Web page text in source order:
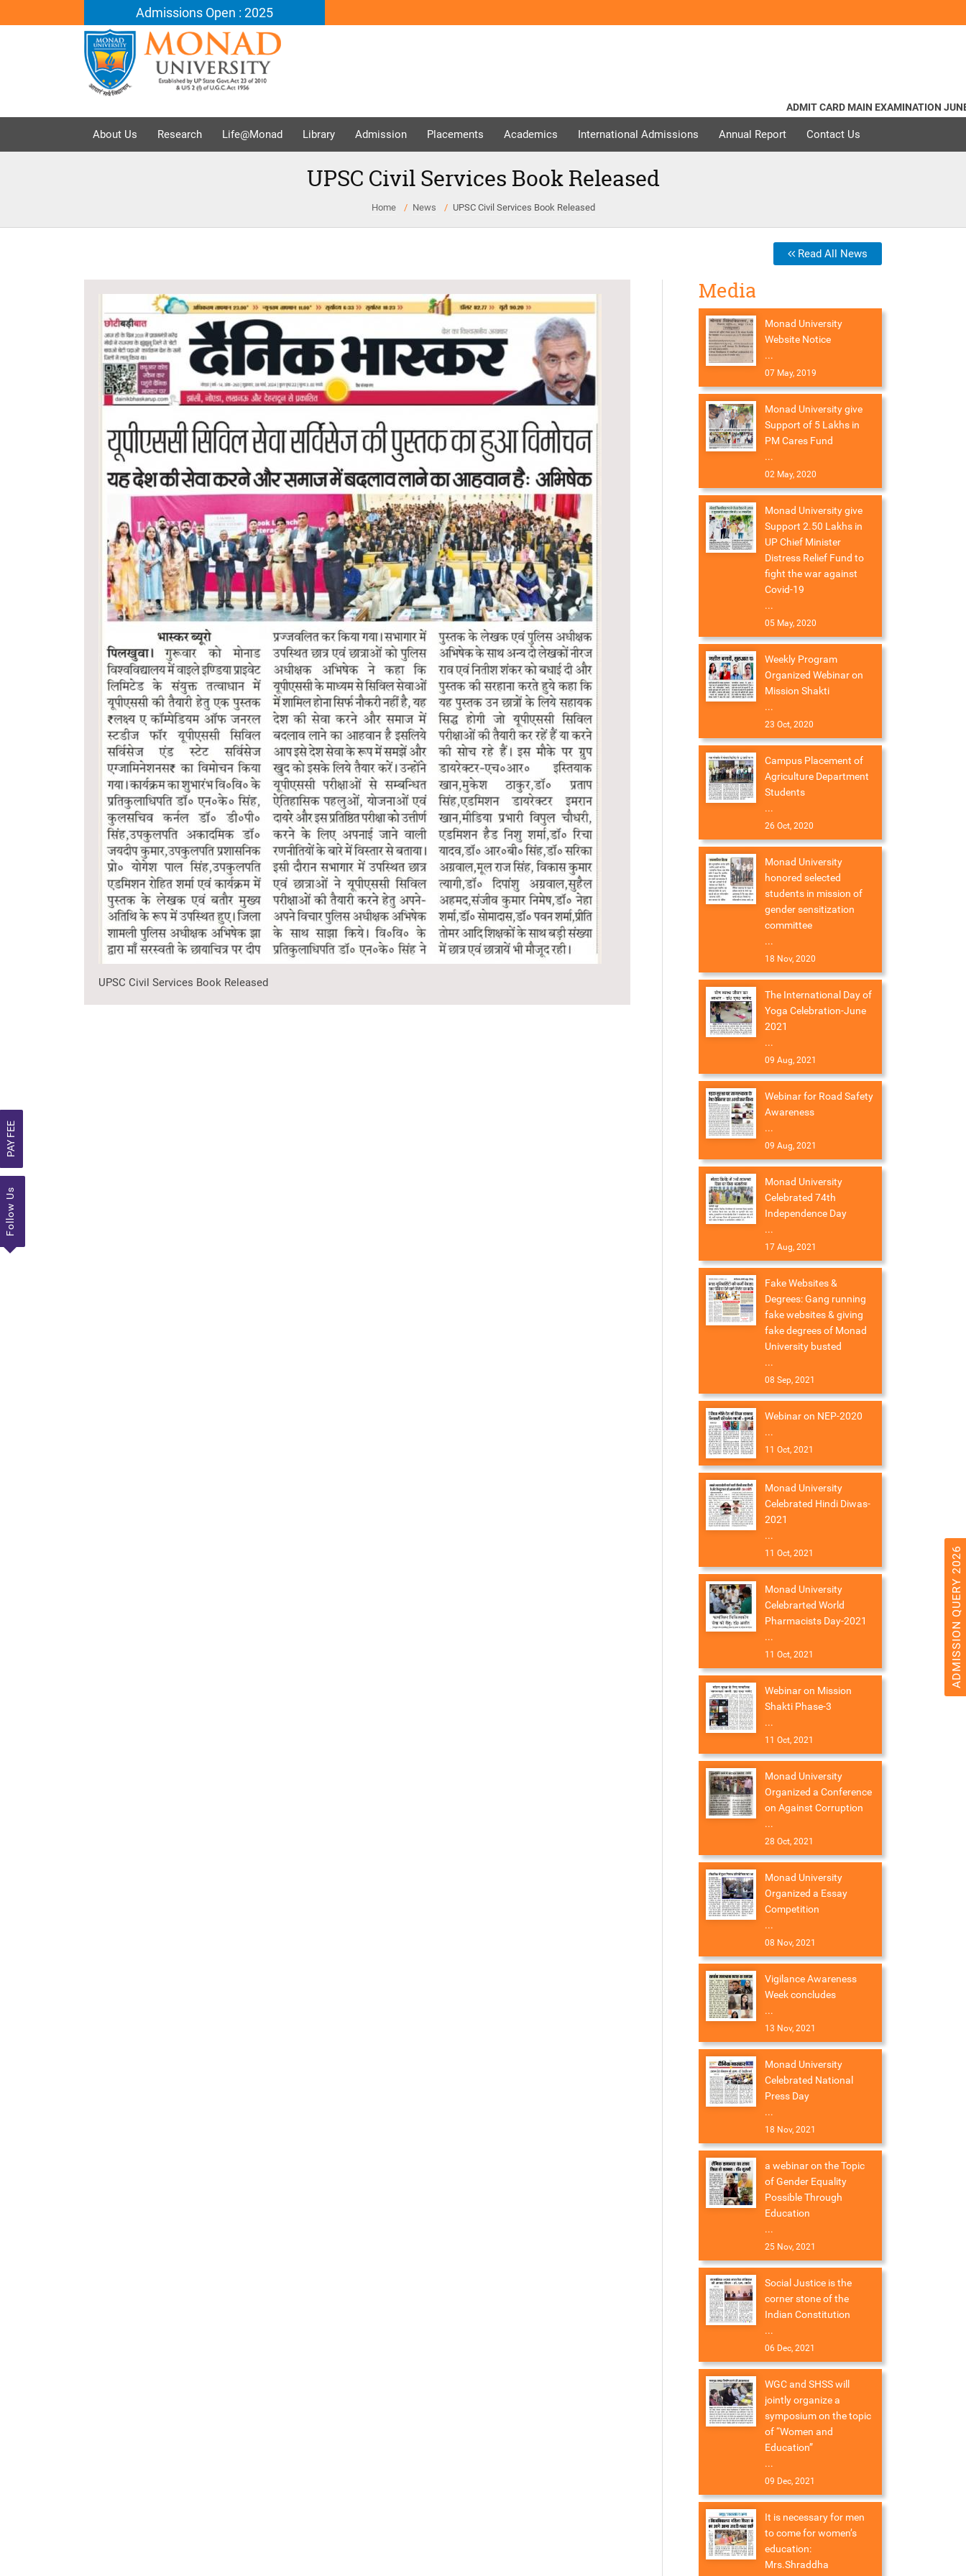
PAY FEE
Follow Us
Admissions Open : 2025
ADMIT CARD MAIN EXAMINATION JUNE -
About Us Research Life@Monad Library Admission Placements Academics International Admissions Annual Report Contact Us
UPSC Civil Services Book Released
Home News UPSC Civil Services Book Released
Read All News
UPSC Civil Services Book Released
Media
Monad University
Website Notice
...
07 May, 2019
Monad University give
Support of 5 Lakhs in
PM Cares Fund
...
02 May, 2020
Monad University give
Support 2.50 Lakhs in
UP Chief Minister
Distress Relief Fund to
fight the war against
Covid-19
...
05 May, 2020
Weekly Program
Organized Webinar on
Mission Shakti
...
23 Oct, 2020
Campus Placement of
Agriculture Department
Students
...
26 Oct, 2020
Monad University
honored selected
students in mission of
gender sensitization
committee
...
18 Nov, 2020
The International Day of
Yoga Celebration-June
2021
...
09 Aug, 2021
Webinar for Road Safety
Awareness
...
09 Aug, 2021
Monad University
Celebrated 74th
Independence Day
...
17 Aug, 2021
Fake Websites &
Degrees: Gang running
fake websites & giving
fake degrees of Monad
University busted
...
08 Sep, 2021
Webinar on NEP-2020
...
11 Oct, 2021
Monad University
Celebrated Hindi Diwas-
2021
...
11 Oct, 2021
Monad University
Celebrarted World
Pharmacists Day-2021
...
11 Oct, 2021
Webinar on Mission
Shakti Phase-3
...
11 Oct, 2021
Monad University
Organized a Conference
on Against Corruption
...
28 Oct, 2021
Monad University
Organized a Essay
Competition
...
08 Nov, 2021
Vigilance Awareness
Week concludes
...
13 Nov, 2021
Monad University
Celebrated National
Press Day
...
18 Nov, 2021
a webinar on the Topic
of Gender Equality
Possible Through
Education
...
25 Nov, 2021
Social Justice is the
corner stone of the
Indian Constitution
...
06 Dec, 2021
WGC and SHSS will
jointly organize a
symposium on the topic
of “Women and
Education”
...
09 Dec, 2021
It is necessary for men
to come for women’s
education:
Mrs.Shraddha
ADMISSION QUERY 2026